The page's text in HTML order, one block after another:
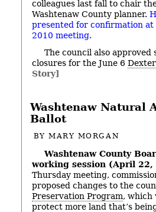
colleagues last fall to chair
Washtenaw County planner.
presented for confirmation at
2010 meeting.
The council also approved
closures for the June 6
Story]
Washtenaw Natural
Ballot
BYMARY MORGAN
Washtenaw County
working session (April 22,
Thursday meeting,
proposed changes to the
Preservation Program, which
protect more land that’s